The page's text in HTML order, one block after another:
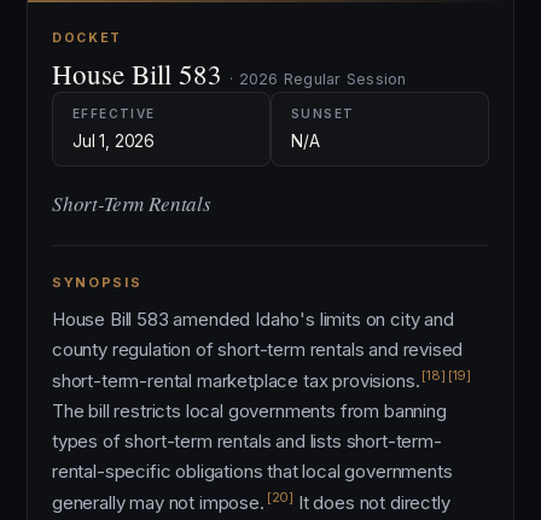
DOCKET
House Bill 583 · 2026 Regular Session
EFFECTIVE
Jul 1, 2026
SUNSET
N/A
Short-Term Rentals
SYNOPSIS
House Bill 583 amended Idaho's limits on city and
county regulation of short-term rentals and revised
short-term-rental marketplace tax provisions. [18] [19]
The bill restricts local governments from banning
types of short-term rentals and lists short-term-
rental-specific obligations that local governments
generally may not impose. [20] It does not directly